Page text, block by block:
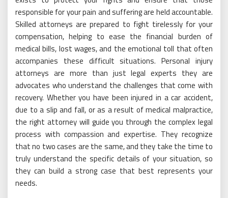
responsible for your pain and suffering are held accountable.
Skilled attorneys are prepared to fight tirelessly for your
compensation, helping to ease the financial burden of
medical bills, lost wages, and the emotional toll that often
accompanies these difficult situations. Personal injury
attorneys are more than just legal experts they are
advocates who understand the challenges that come with
recovery. Whether you have been injured in a car accident,
due to a slip and fall, or as a result of medical malpractice,
the right attorney will guide you through the complex legal
process with compassion and expertise. They recognize
that no two cases are the same, and they take the time to
truly understand the specific details of your situation, so
they can build a strong case that best represents your
needs.